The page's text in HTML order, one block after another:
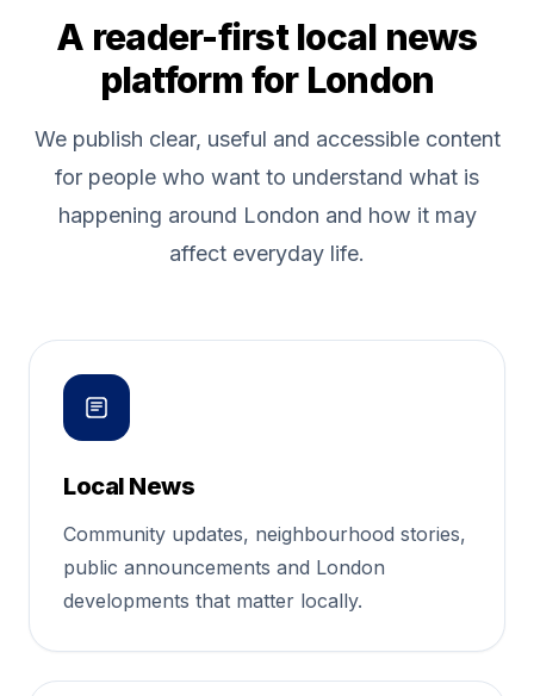
A reader-first local news
platform for London
We publish clear, useful and accessible content
for people who want to understand what is
happening around London and how it may
affect everyday life.
Local News
Community updates, neighbourhood stories,
public announcements and London
developments that matter locally.